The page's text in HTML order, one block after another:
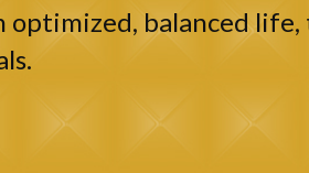
optimized, balanced